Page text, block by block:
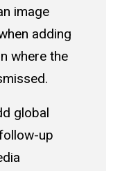
image
adding
where the
global
up